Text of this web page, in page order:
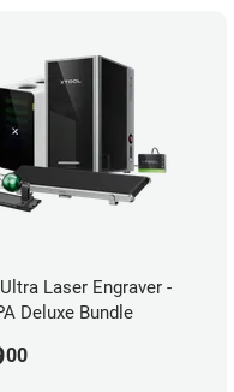
Laser Engraver -
Deluxe Bundle
00